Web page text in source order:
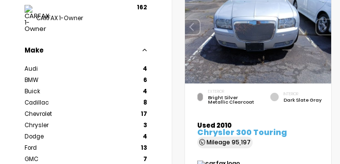
CARFAX 1-Owner
162
Make
Audi
4
BMW
6
Buick
4
Cadillac
8
Chevrolet
17
Chrysler
3
Dodge
4
Ford
13
GMC
7
EXTERIOR
Bright Silver
Metallic Clearcoat
INTERIOR
Dark Slate Gray
Used 2010
Chrysler 300 Touring
Mileage 95,197